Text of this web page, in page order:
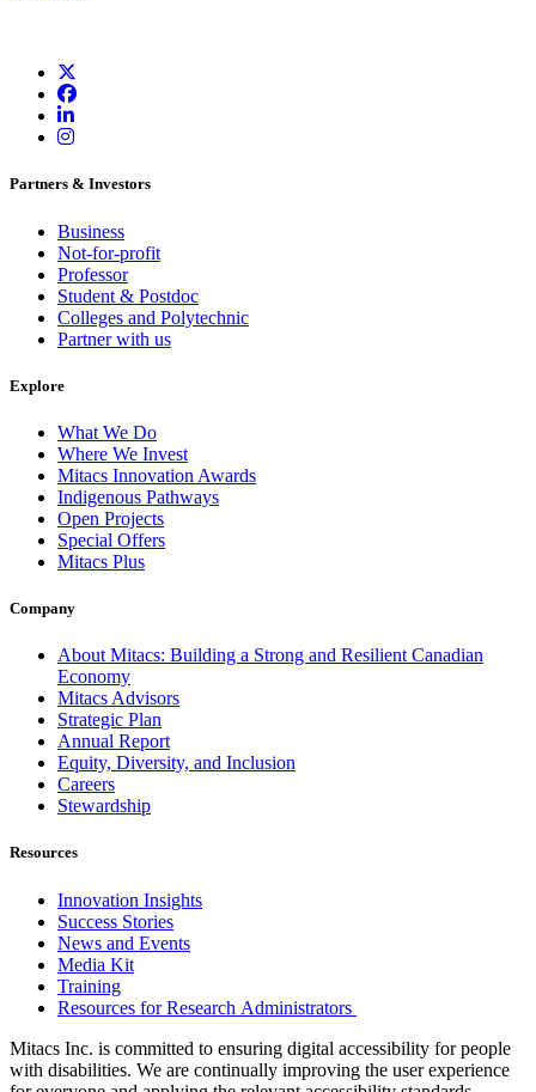
Partners & Investors
Business
Not-for-profit
Professor
Student & Postdoc
Colleges and Polytechnic
Partner with us
Explore
What We Do
Where We Invest
Mitacs Innovation Awards
Indigenous Pathways
Open Projects
Special Offers
Mitacs Plus
Company
About Mitacs: Building a Strong and Resilient Canadian
Economy
Mitacs Advisors
Strategic Plan
Annual Report
Equity, Diversity, and Inclusion
Careers
Stewardship
Resources
Innovation Insights
Success Stories
News and Events
Media Kit
Training
Resources for Research Administrators
Mitacs Inc. is committed to ensuring digital accessibility for people
with disabilities. We are continually improving the user experience